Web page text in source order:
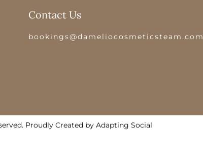
Contact Us
bookings@dameliocosmeticsteam.com
Proudly Created by Adapting Social